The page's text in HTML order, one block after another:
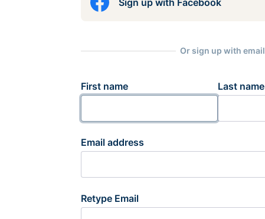
Sign up with Facebook
Or sign up with email
First name Last name
Email address
Retype Email